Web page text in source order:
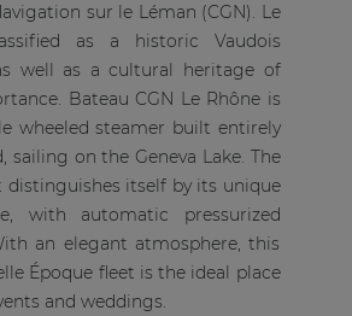
sur le Léman (CGN). Le
as a historic Vaudois
well as a cultural heritage of
Bateau CGN Le Rhône is
wheeled steamer built entirely
sailing on the Geneva Lake. The
distinguishes itself by its unique
with automatic pressurized
an elegant atmosphere, this
Époque fleet is the ideal place
and weddings.